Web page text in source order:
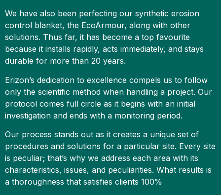
We have also been perfecting our synthetic erosion
control blanket, the EcoArmour, along with other
solutions. Thus far, it has become a top favourite
because it installs rapidly, acts immediately, and stays
durable for more than 20 years.
Erizon’s dedication to excellence compels us to follow
only the scientific method when handling a project. Our
protocol comes full circle as it begins with an initial
investigation and ends with a monitoring period.
Our process stands out as it creates a unique set of
procedures and solutions for a particular site. Every site
is peculiar; that’s why we address each area with its
characteristics, issues, and peculiarities. What results is
a thoroughness that satisfies clients 100%